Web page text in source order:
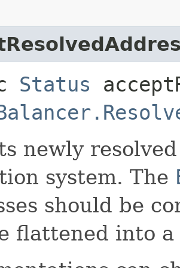
Status
newly
system. The
should be
flattened into